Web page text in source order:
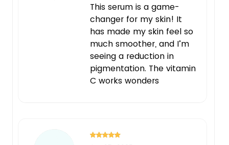
This serum is a game-
changer for my skin! It
has made my skin feel so
much smoother, and I’m
seeing a reduction in
pigmentation. The vitamin
C works wonders